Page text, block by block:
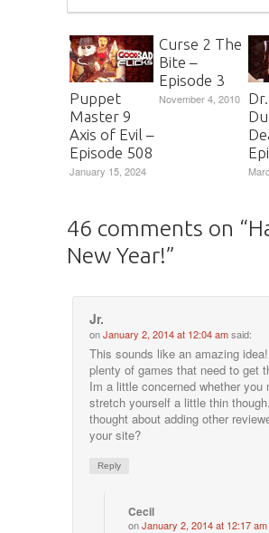
Puppet
Master 9
Axis of Evil –
Episode 508
January 15, 2024
Curse 2 The
Bite –
Episode 3
November 4, 2010
46 comments on “
New Year!”
Jr.
onJanuary 2, 2014 at 12:04 amsaid:
This sounds like an amazing
plenty of games that need to get
Im a little concerned whether you
stretch yourself a little thin
thought about adding other
your site?
Reply
Cecil
onJanuary 2, 2014 at 12:17 am